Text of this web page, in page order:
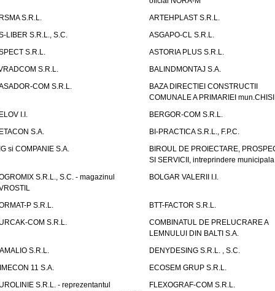
S.R.L.
ARTEHPLAST S.R.L.
LIBER S.R.L., S.C.
ASGAPO-CL S.R.L.
S.R.L.
ASTORIA PLUS S.R.L.
S.R.L.
BALINDMONTAJ S.A.
COM S.R.L.
BAZA DIRECTIEI CONSTRUCTII
COMUNALE A PRIMARIEI
I.I.
BERGOR-COM S.R.L.
S.A.
BI-PRACTICA S.R.L., F.P.C.
si COMPANIE S.A.
BIROUL DE PROIECTARE,
SI SERVICII, intreprindere municipala
S.R.L., S.C. - magazinul
BOLGAR VALERII I.I.
P S.R.L.
BTT-FACTOR S.R.L.
COM S.R.L.
COMBINATUL DE PRELUCRARE A
LEMNULUI DIN BALTI S.A.
S.R.L.
DENYDESING S.R.L. , S.C.
11 S.A.
ECOSEM GRUP S.R.L.
S.R.L. - reprezentantul
FLEXOGRAF-COM S.R.L.